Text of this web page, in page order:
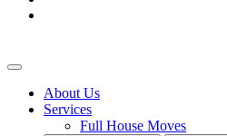
About Us
Services
Full House Moves